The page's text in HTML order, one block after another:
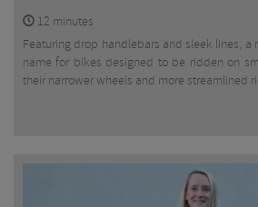
12 minutes
Featuring drop handlebars and sleek lines, a
name for bikes designed to be ridden on
their narrower wheels and more streamlined